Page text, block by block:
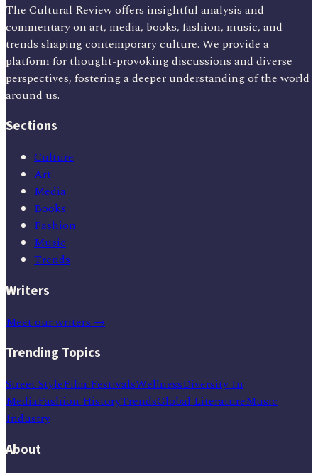
The Cultural Review offers insightful analysis and
commentary on art, media, books, fashion, music, and
trends shaping contemporary culture. We provide a
platform for thought-provoking discussions and diverse
perspectives, fostering a deeper understanding of the world
around us.
Sections
Culture
Art
Media
Books
Fashion
Music
Trends
Writers
Meet our writers →
Trending Topics
Street StyleFilm FestivalsWellnessDiversity In
MediaFashion HistoryTrendsGlobal LiteratureMusic
Industry
About